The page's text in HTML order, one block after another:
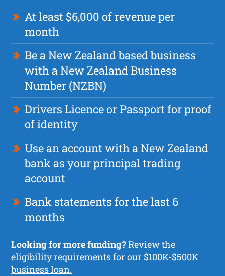
At least $6,000 of revenue per
month
Be a New Zealand based business
with a New Zealand Business
Number (NZBN)
Drivers Licence or Passport for proof
of identity
Use an account with a New Zealand
bank as your principal trading
account
Bank statements for the last 6
months
Looking for more funding?Review the
eligibility requirements for our $100K-$500K
business loan.